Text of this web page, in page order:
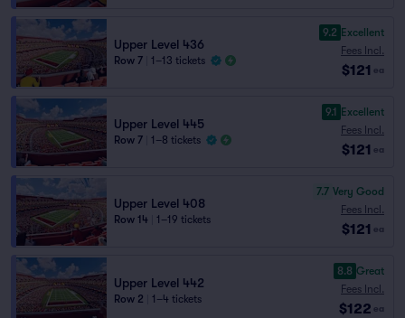
Upper Level 436
Row 7 1–13 tickets
9.2 Excellent
Fees Incl.
$121 ea
Upper Level 445
Row 7 1–8 tickets
9.1 Excellent
Fees Incl.
$121 ea
Upper Level 408
Row 14 1–19 tickets
7.7 Very Good
Fees Incl.
$121 ea
Upper Level 442
Row 2 1–4 tickets
8.8 Great
Fees Incl.
$122 ea